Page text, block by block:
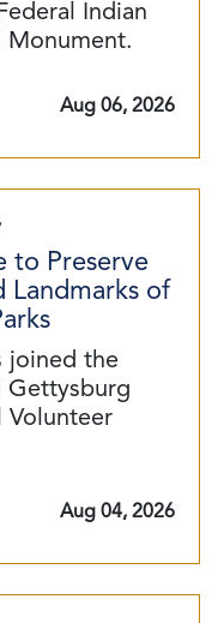
Indian
Monument.
Aug 06, 2026
to Preserve
Landmarks of
joined the
Gettysburg
Volunteer
Aug 04, 2026